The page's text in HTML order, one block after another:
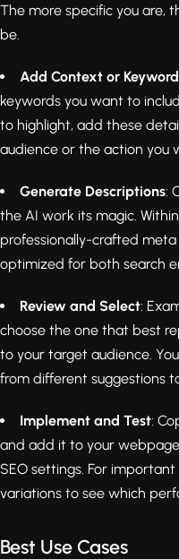
The more specific you are,
be.
Add Context or
keywords you want to
to highlight, add these
audience or the action you
Generate Descriptions:
the AI work its magic.
professionally-crafted
optimized for both search
Review and Select:
choose the one that best
to your target audience.
from different suggestions
Implement and Test:
and add it to your
SEO settings. For
variations to see which
Best Use Cases